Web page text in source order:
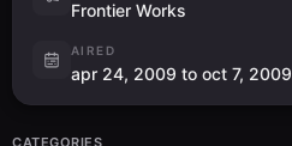
Frontier Works
AIRED
apr 24, 2009 to oct 7, 2009
CATEGORIES